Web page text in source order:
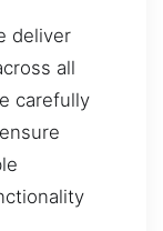
deliver
all
carefully